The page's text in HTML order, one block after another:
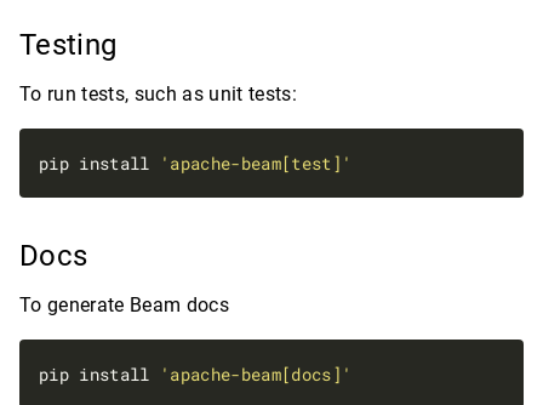
Testing
To run tests, such as unit tests:
pip install 'apache-beam[test]'
Docs
To generate Beam docs
pip install 'apache-beam[docs]'